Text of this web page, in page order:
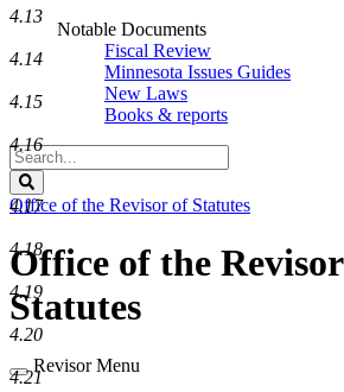
Notable Documents
Fiscal Review
Minnesota Issues Guides
New Laws
Books & reports
Search
Legislature
Office of the Revisor of Statutes
Office of the
Statutes
Revisor Menu
4.13
4.14
4.15
4.16
4.17
4.18
4.19
4.20
4.21